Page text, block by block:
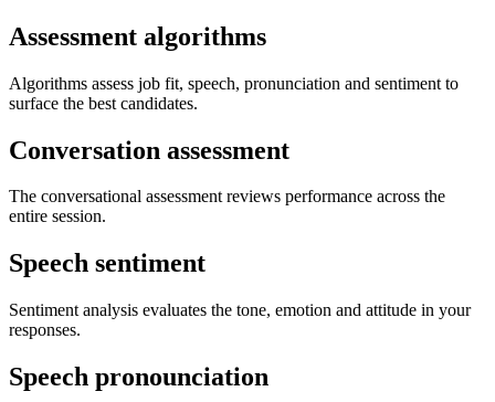
Assessment algorithms
Algorithms assess job fit, speech, pronunciation and sentiment to
surface the best candidates.
Conversation assessment
The conversational assessment reviews performance across the
entire session.
Speech sentiment
Sentiment analysis evaluates the tone, emotion and attitude in your
responses.
Speech pronounciation